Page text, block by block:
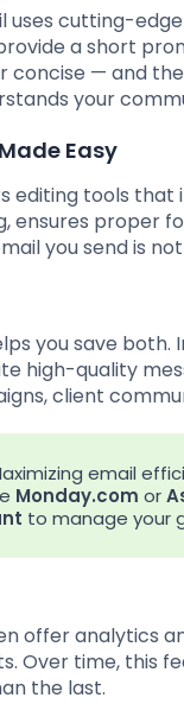
uses cutting-
a short
concise — and
your
Easy
editing tools
ensures proper
you send is
you save
high-quality
client
email
Monday.com or
to manage your
offer analytics
Over time, this
the last.